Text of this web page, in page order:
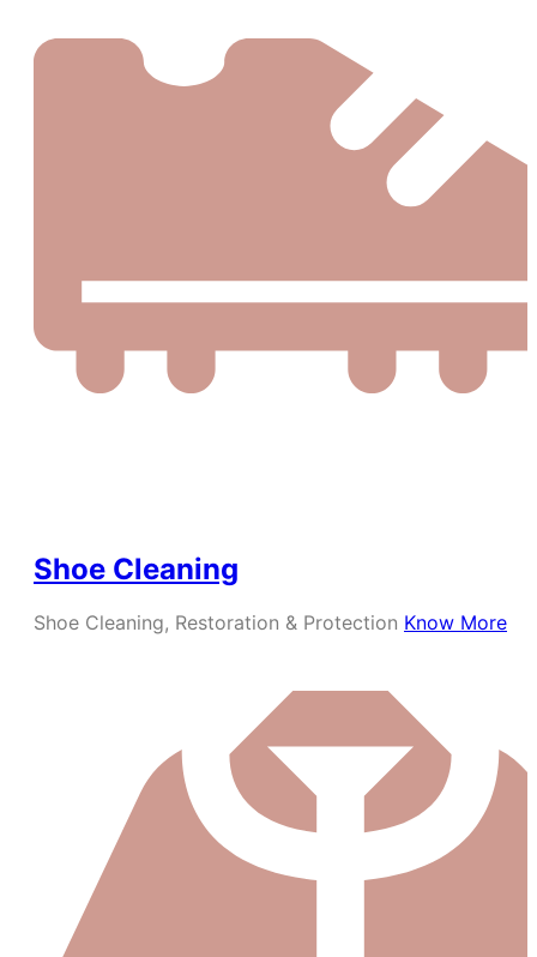
Shoe Cleaning
Shoe Cleaning, Restoration & Protection Know More